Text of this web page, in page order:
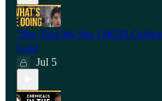
"She Told Me She LIKED
Gold
Jul 5